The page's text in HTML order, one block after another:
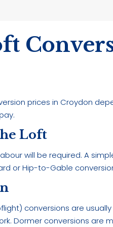
prices in Croydon
Loft
will be required. A
or Hip-to-Gable
conversions are
Dormer conversions are